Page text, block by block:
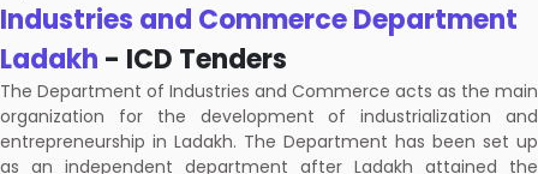
Industries and Commerce Department
Ladakh - ICD Tenders
The Department of Industries and Commerce acts as the main
organization for the development of industrialization and
entrepreneurship in Ladakh. The Department has been set up
as an independent department after Ladakh attained the